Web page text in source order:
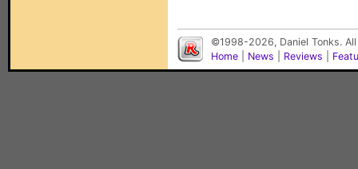
©1998-2026, Daniel Tonks.
Home
News Reviews